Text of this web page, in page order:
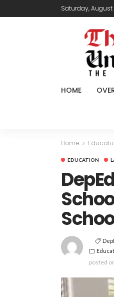
Saturday, August
HOME
Home
EDUCATION
posted